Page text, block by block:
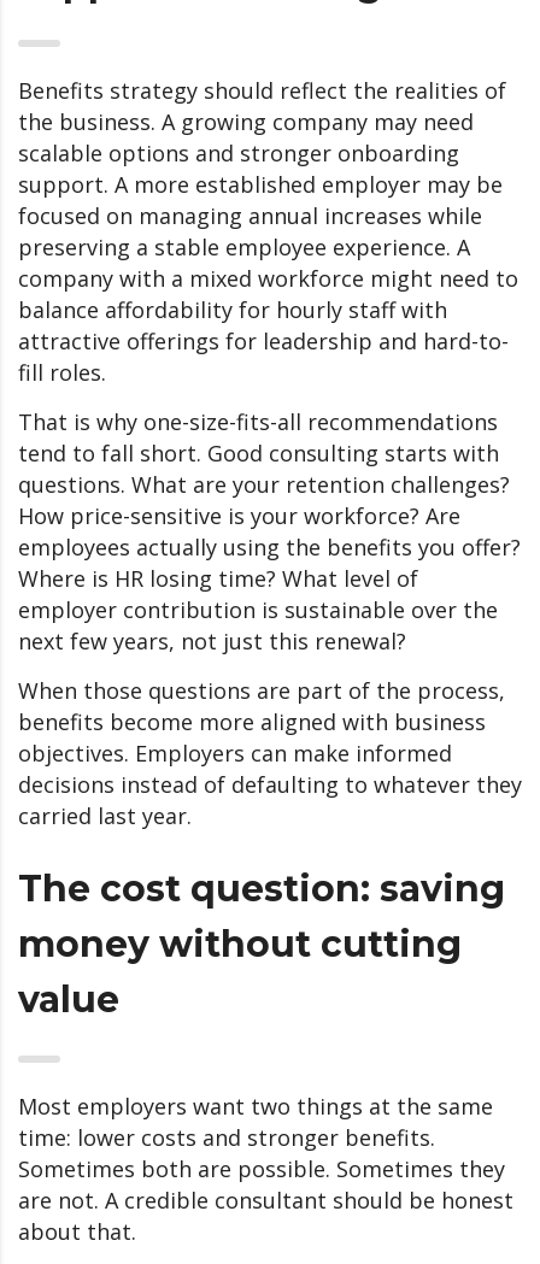
Benefits strategy should reflect the realities of
the business. A growing company may need
scalable options and stronger onboarding
support. A more established employer may be
focused on managing annual increases while
preserving a stable employee experience. A
company with a mixed workforce might need to
balance affordability for hourly staff with
attractive offerings for leadership and hard-to-
fill roles.
That is why one-size-fits-all recommendations
tend to fall short. Good consulting starts with
questions. What are your retention challenges?
How price-sensitive is your workforce? Are
employees actually using the benefits you offer?
Where is HR losing time? What level of
employer contribution is sustainable over the
next few years, not just this renewal?
When those questions are part of the process,
benefits become more aligned with business
objectives. Employers can make informed
decisions instead of defaulting to whatever they
carried last year.
The cost question: saving
money without cutting
value
Most employers want two things at the same
time: lower costs and stronger benefits.
Sometimes both are possible. Sometimes they
are not. A credible consultant should be honest
about that.